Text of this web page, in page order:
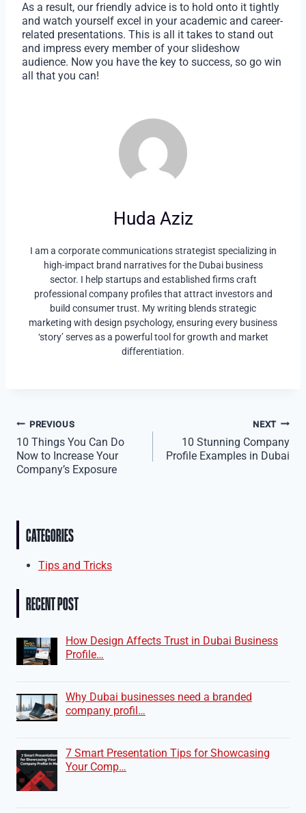
As a result, our friendly advice is to hold onto it tightly
and watch yourself excel in your academic and career-
related presentations. This is all it takes to stand out
and impress every member of your slideshow
audience. Now you have the key to success, so go win
all that you can!
Huda Aziz
I am a corporate communications strategist specializing in
high-impact brand narratives for the Dubai business
sector. I help startups and established firms craft
professional company profiles that attract investors and
build consumer trust. My writing blends strategic
marketing with design psychology, ensuring every business
‘story’ serves as a powerful tool for growth and market
differentiation.
Post
navigation
PREVIOUS
10 Things You Can Do
Now to Increase Your
Company’s Exposure
NEXT
10 Stunning Company
Profile Examples in Dubai
CATEGORIES
Tips and Tricks
RECENT POST
How Design Affects Trust in Dubai Business
Profile…
Why Dubai businesses need a branded
company profil…
7 Smart Presentation Tips for Showcasing
Your Comp…